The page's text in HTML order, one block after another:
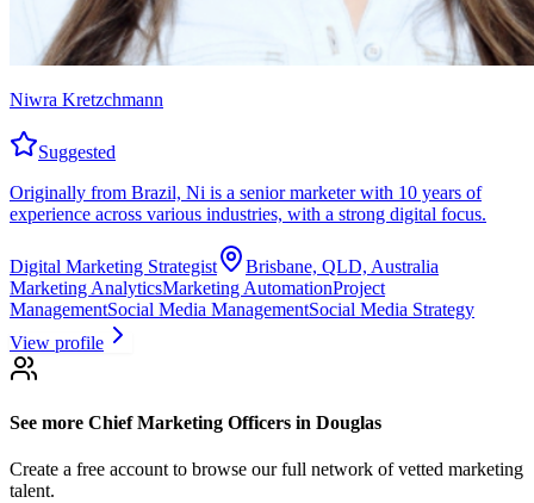
Niwra Kretzchmann
Suggested
Originally from Brazil, Ni is a senior marketer with 10 years of
experience across various industries, with a strong digital focus.
Digital Marketing Strategist
Brisbane, QLD, Australia
Marketing AnalyticsMarketing AutomationProject
ManagementSocial Media ManagementSocial Media Strategy
View profile
See more Chief Marketing Officers in Douglas
Create a free account to browse our full network of vetted marketing
talent.